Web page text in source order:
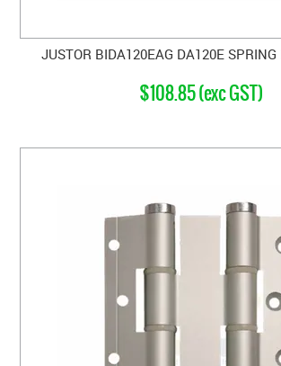
JUSTOR BIDA120EAG DA120E SPRING
$108.85 (exc GST)